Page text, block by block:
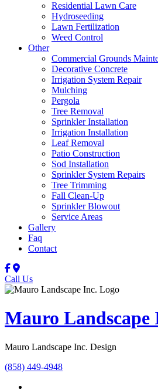
Residential Lawn Care
Hydroseeding
Lawn Fertilization
Weed Control
Other
Commercial Grounds
Decorative Concrete
Irrigation System Repair
Mulching
Pergola
Tree Removal
Sprinkler Installation
Irrigation Installation
Leaf Removal
Patio Construction
Sod Installation
Sprinkler System Repairs
Tree Trimming
Fall Clean-Up
Sprinkler Blowout
Service Areas
Gallery
Faq
Contact
Call Us
Mauro Landscape
Mauro Landscape Inc. Design
(858) 449-4948